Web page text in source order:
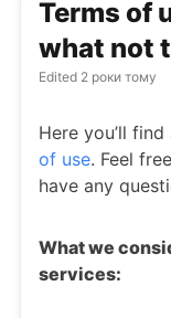
Terms of
what not
Edited 2 роки тому
Here you’ll
of use. Feel
have any
What we
services: